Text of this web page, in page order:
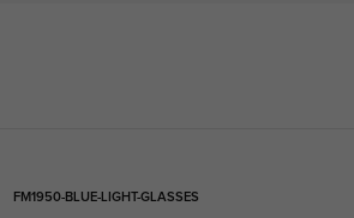
FM1950-BLUE-LIGHT-GLASSES